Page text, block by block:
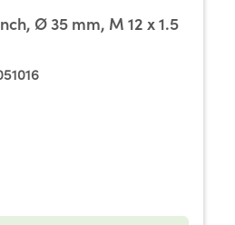
Ø 35 mm, M 12 x 1.5